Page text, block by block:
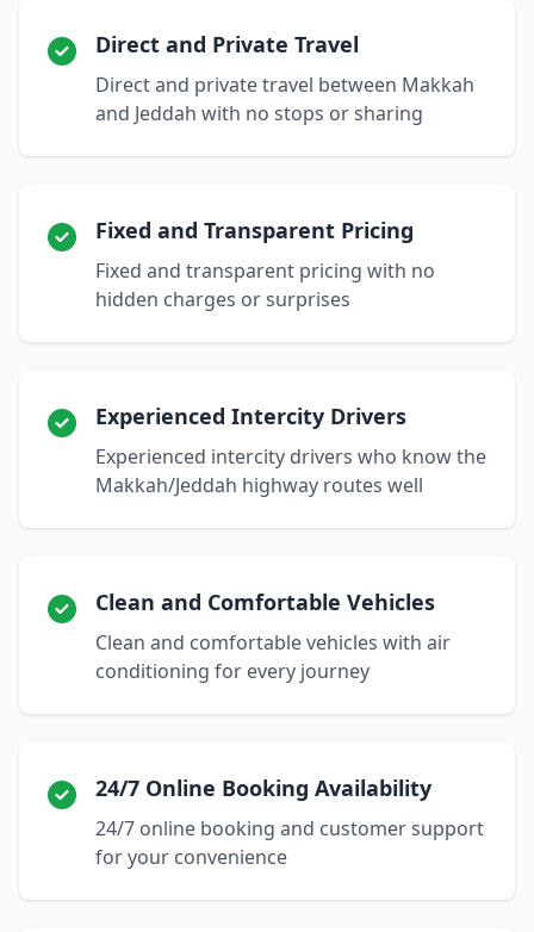
Direct and Private Travel
Direct and private travel between Makkah
and Jeddah with no stops or sharing
Fixed and Transparent Pricing
Fixed and transparent pricing with no
hidden charges or surprises
Experienced Intercity Drivers
Experienced intercity drivers who know the
Makkah/Jeddah highway routes well
Clean and Comfortable Vehicles
Clean and comfortable vehicles with air
conditioning for every journey
24/7 Online Booking Availability
24/7 online booking and customer support
for your convenience